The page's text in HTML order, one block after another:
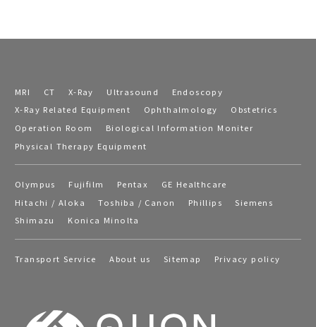
MRI CT X-Ray Ultrasound
Endoscopy
X-Ray Related Equipment
Ophthalmology
Obstetrics
Operation Room
Biological Information Moniter
Physical Therapy Equipment
Olympus Fujifilm Pentax
GE Healthcare
Hitachi / Aloka
Toshiba / Canon Phillips
Siemens
Shimazu
Konica Minolta
Transport Service About us Sitemap Privacy policy